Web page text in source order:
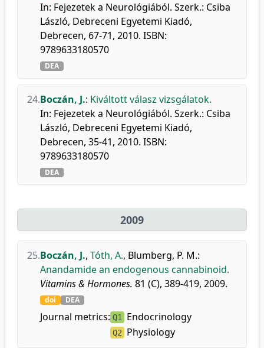
In: Fejezetek a Neurológiából. Szerk.: Csiba
László, Debreceni Egyetemi Kiadó,
Debrecen, 67-71, 2010. ISBN:
9789633180570
DEA
24.Boczán, J.: Kiváltott válasz vizsgálatok.
In: Fejezetek a Neurológiából. Szerk.: Csiba
László, Debreceni Egyetemi Kiadó,
Debrecen, 35-41, 2010. ISBN:
9789633180570
DEA
2009
25.Boczán, J., Tóth, A., Blumberg, P. M.:
Anandamide an endogenous cannabinoid.
Vitamins & Hormones. 81 (C), 389-419, 2009.
doi DEA
Journal metrics: Q1 Endocrinology
Q2 Physiology